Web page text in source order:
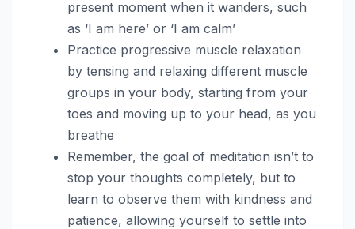
present moment when it wanders, such
as ‘I am here’ or ‘I am calm’
Practice progressive muscle relaxation
by tensing and relaxing different muscle
groups in your body, starting from your
toes and moving up to your head, as you
breathe
Remember, the goal of meditation isn’t to
stop your thoughts completely, but to
learn to observe them with kindness and
patience, allowing yourself to settle into